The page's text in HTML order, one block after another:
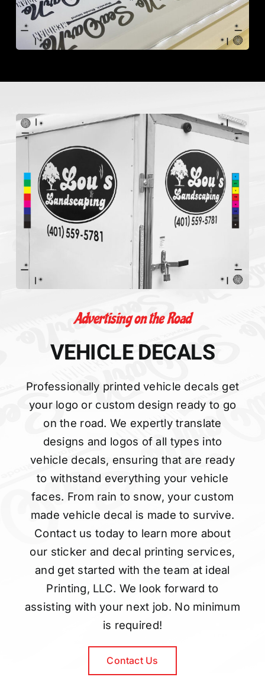
Advertising on the Road
VEHICLE DECALS
Professionally printed vehicle decals get
your logo or custom design ready to go
on the road. We expertly translate
designs and logos of all types into
vehicle decals, ensuring that are ready
to withstand everything your vehicle
faces. From rain to snow, your custom
made vehicle decal is made to survive.
Contact us today to learn more about
our sticker and decal printing services,
and get started with the team at ideal
Printing, LLC. We look forward to
assisting with your next job. No minimum
is required!
Contact Us